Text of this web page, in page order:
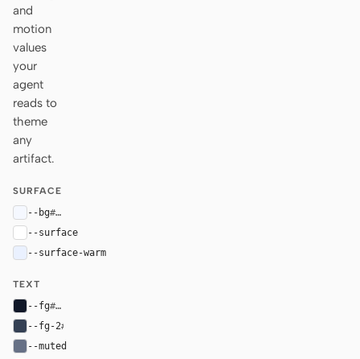
and
motion
values
your
agent
reads to
theme
any
artifact.
SURFACE
--bg#f5f8ff
--surface
--surface-warm
TEXT
--fg#101828
--fg-2#344054
--muted